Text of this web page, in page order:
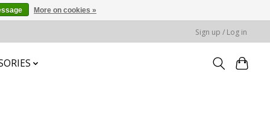
Sign up / Log in
More on cookies »